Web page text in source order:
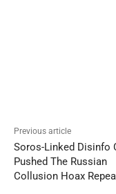
Previous article
Soros-Linked Disinfo
Pushed The Russian
Collusion Hoax